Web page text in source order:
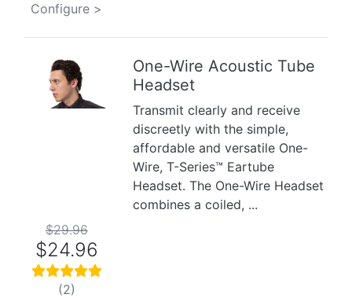
Configure >
Previous
One-Wire Acoustic Tube
Headset
Transmit clearly and receive
discreetly with the simple,
affordable and versatile One-
Wire, T-Series™ Eartube
Headset. The One-Wire Headset
combines a coiled, ...
$29.96
$24.96
(2)